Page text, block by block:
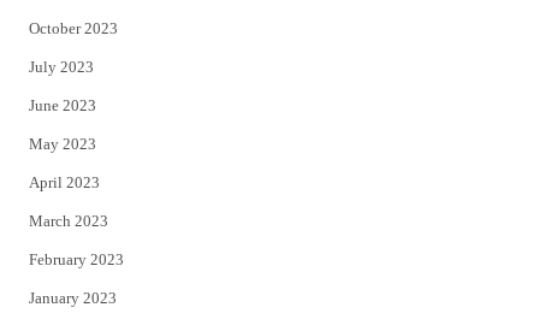
October 2023
July 2023
June 2023
May 2023
April 2023
March 2023
February 2023
January 2023